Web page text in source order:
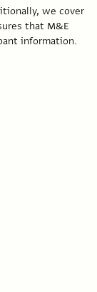
we cover
that M&E
information.